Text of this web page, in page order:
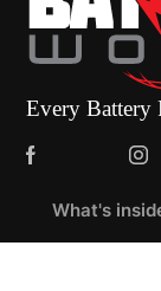
What's